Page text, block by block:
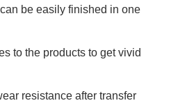
be easily finished in one
to the products to get vivid
resistance after transfer